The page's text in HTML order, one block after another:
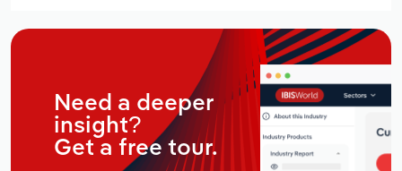
Need a deeper
insight?
Get a free tour.